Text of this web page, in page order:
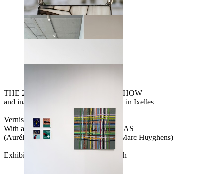
THE 20 YEARS ANNIVERSARY SHOW
and inauguration of our NEW SPACE in Ixelles
Vernissage April 17th from 5 to 9pm
With an accoustic concert from GRAVAS
(Aurélie Gravas, Françoise Vidick & Marc Huyghens)
Exhibition from April 18th to May 24th